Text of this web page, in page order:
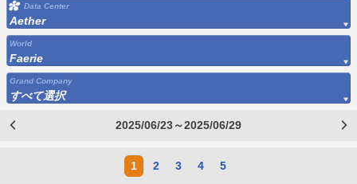
Data Center
Aether
World
Faerie
Grand Company
すべて選択
2025/06/23～2025/06/29
1 2 3 4 5